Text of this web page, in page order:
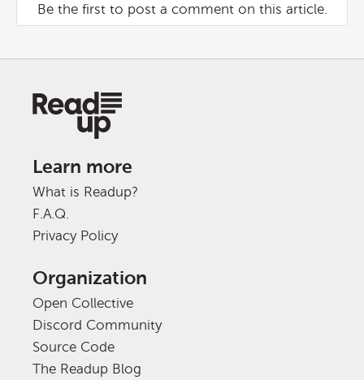
Be the first to post a comment on this article.
Learn more
What is Readup?
F.A.Q.
Privacy Policy
Organization
Open Collective
Discord Community
Source Code
The Readup Blog